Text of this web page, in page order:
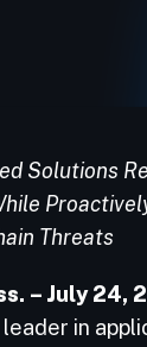
Solutions
Threats
– July 24,
leader in